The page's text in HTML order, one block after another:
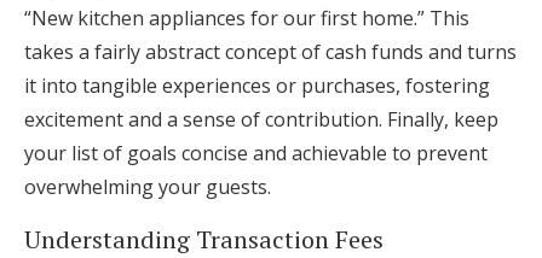
“New kitchen appliances for our first home.” This
takes a fairly abstract concept of cash funds and turns
it into tangible experiences or purchases, fostering
excitement and a sense of contribution. Finally, keep
your list of goals concise and achievable to prevent
overwhelming your guests.
Understanding Transaction Fees